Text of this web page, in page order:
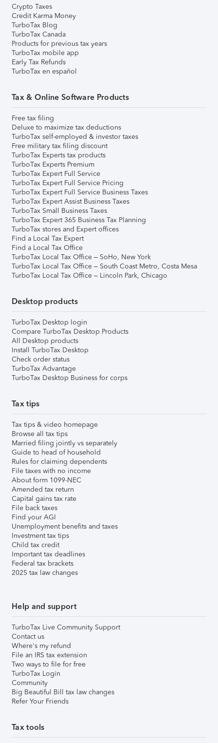
Crypto Taxes
Credit Karma Money
TurboTax Blog
TurboTax Canada
Products for previous tax years
TurboTax mobile app
Early Tax Refunds
TurboTax en español
Tax & Online Software Products
Free tax filing
Deluxe to maximize tax deductions
TurboTax self-employed & investor taxes
Free military tax filing discount
TurboTax Experts tax products
TurboTax Experts Premium
TurboTax Expert Full Service
TurboTax Expert Full Service Pricing
TurboTax Expert Full Service Business Taxes
TurboTax Expert Assist Business Taxes
TurboTax Small Business Taxes
TurboTax Expert 365 Business Tax Planning
TurboTax stores and Expert offices
Find a Local Tax Expert
Find a Local Tax Office
TurboTax Local Tax Office – SoHo, New York
TurboTax Local Tax Office – South Coast Metro, Costa Mesa
TurboTax Local Tax Office – Lincoln Park, Chicago
Desktop products
TurboTax Desktop login
Compare TurboTax Desktop Products
All Desktop products
Install TurboTax Desktop
Check order status
TurboTax Advantage
TurboTax Desktop Business for corps
Tax tips
Tax tips & video homepage
Browse all tax tips
Married filing jointly vs separately
Guide to head of household
Rules for claiming dependents
File taxes with no income
About form 1099-NEC
Amended tax return
Capital gains tax rate
File back taxes
Find your AGI
Unemployment benefits and taxes
Investment tax tips
Child tax credit
Important tax deadlines
Federal tax brackets
2025 tax law changes
Help and support
TurboTax Live Community Support
Contact us
Where's my refund
File an IRS tax extension
Two ways to file for free
TurboTax Login
Community
Big Beautiful Bill tax law changes
Refer Your Friends
Tax tools